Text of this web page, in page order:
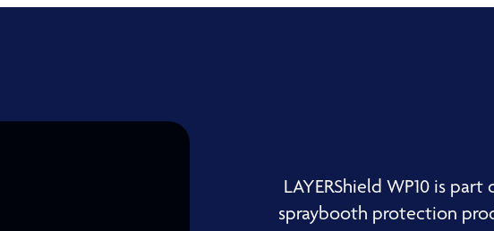
LAYERShield WP10 is
spraybooth protection